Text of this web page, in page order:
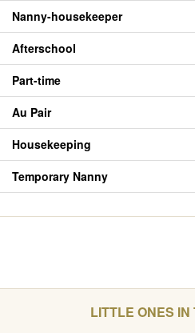
Nanny-housekeeper
Afterschool
Part-time
Au Pair
Housekeeping
Temporary Nanny
LITTLE ONES IN